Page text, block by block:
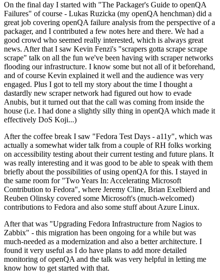
On the final day I started with "The Packager's Guide to openQA
Failures" of course - Lukas Ruzicka (my openQA henchman) did a
great job covering openQA failure analysis from the perspective of a
packager, and I contributed a few notes here and there. We had a
good crowd who seemed really interested, which is always great
news. After that I saw Kevin Fenzi's "scrapers gotta scrape scrape
scrape" talk on all the fun we've been having with scraper networks
flooding our infrastructure. I know some but not all of it beforehand,
and of course Kevin explained it well and the audience was very
engaged. Plus I got to tell my story about the time I thought a
dastardly new scraper network had figured out how to evade
Anubis, but it turned out that the call was coming from inside the
house (i.e. I had done a slightly silly thing in openQA which made it
effectively DoS Koji...)
After the coffee break I saw "Fedora Test Days - a11y", which was
actually a somewhat wider talk from a couple of RH folks working
on accessibility testing about their current testing and future plans. It
was really interesting and it was good to be able to speak with them
briefly about the possibilities of using openQA for this. I stayed in
the same room for "Two Years In: Accelerating Microsoft
Contribution to Fedora", where Jeremy Cline, Brian Exelbierd and
Reuben Olinsky covered some Microsoft's (much-welcomed)
contributions to Fedora and also some stuff about Azure Linux.
After that was "Upgrading Fedora Infrastructure from Nagios to
Zabbix" - this migration has been ongoing for a while but was
much-needed as a modernization and also a better architecture. I
found it very useful as I do have plans to add more detailed
monitoring of openQA and the talk was very helpful in letting me
know how to get started with that.